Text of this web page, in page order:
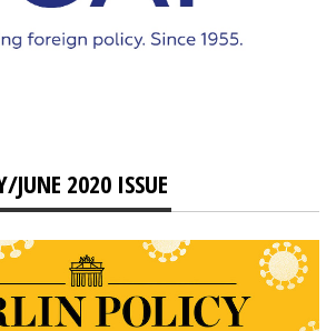
2020 ISSUE